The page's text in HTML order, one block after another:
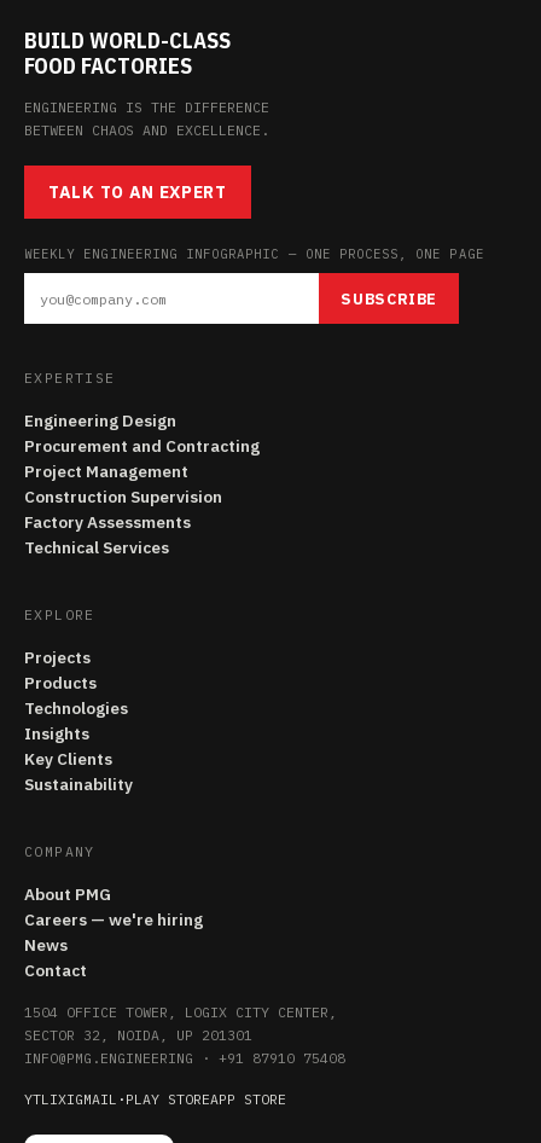
BUILD WORLD-CLASS
FOOD FACTORIES
ENGINEERING IS THE DIFFERENCE
BETWEEN CHAOS AND EXCELLENCE.
TALK TO AN EXPERT
WEEKLY ENGINEERING INFOGRAPHIC — ONE PROCESS, ONE PAGE
SUBSCRIBE
EXPERTISE
Engineering Design
Procurement and Contracting
Project Management
Construction Supervision
Factory Assessments
Technical Services
EXPLORE
Projects
Products
Technologies
Insights
Key Clients
Sustainability
COMPANY
About PMG
Careers — we're hiring
News
Contact
1504 OFFICE TOWER, LOGIX CITY CENTER,
SECTOR 32, NOIDA, UP 201301
INFO@PMG.ENGINEERING · +91 87910 75408
YTLIXIGMAIL · PLAY STOREAPP STORE